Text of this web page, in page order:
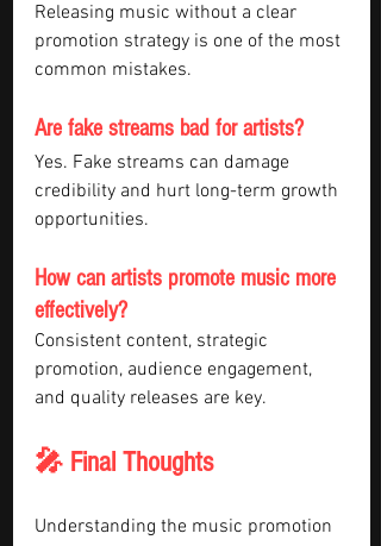
Releasing music without a clear
promotion strategy is one of the most
common mistakes.
Are fake streams bad for artists?
Yes. Fake streams can damage
credibility and hurt long-term growth
opportunities.
How can artists promote music more
effectively?
Consistent content, strategic
promotion, audience engagement,
and quality releases are key.
🎤 Final Thoughts
Understanding the music promotion